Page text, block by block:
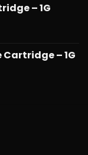
– 1G
– 1G